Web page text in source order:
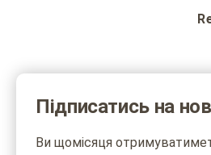
Підписатись на
Ви щомісяця